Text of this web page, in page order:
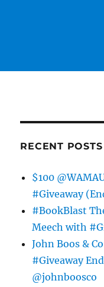
RECENT POSTS
$100
#Giveaway
#BookBlast
Meech with
John Boos &
#Giveaway
@johnboosco